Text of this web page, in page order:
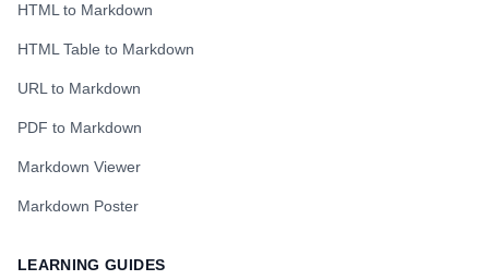
HTML to Markdown
HTML Table to Markdown
URL to Markdown
PDF to Markdown
Markdown Viewer
Markdown Poster
LEARNING GUIDES